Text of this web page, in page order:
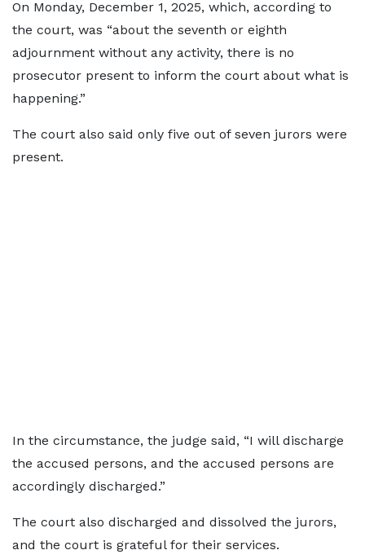
On Monday, December 1, 2025, which, according to
the court, was “about the seventh or eighth
adjournment without any activity, there is no
prosecutor present to inform the court about what is
happening.”
The court also said only five out of seven jurors were
present.
In the circumstance, the judge said, “I will discharge
the accused persons, and the accused persons are
accordingly discharged.”
The court also discharged and dissolved the jurors,
and the court is grateful for their services.